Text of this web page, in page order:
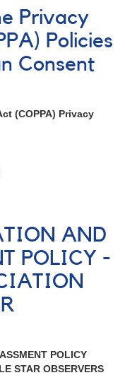
Privacy
Policies
Consent
(COPPA) Privacy
AND
POLICY -
POLICY
STAR OBSERVERS